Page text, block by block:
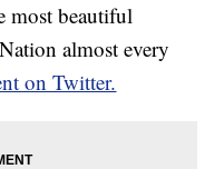
most beautiful
almost every
on Twitter.